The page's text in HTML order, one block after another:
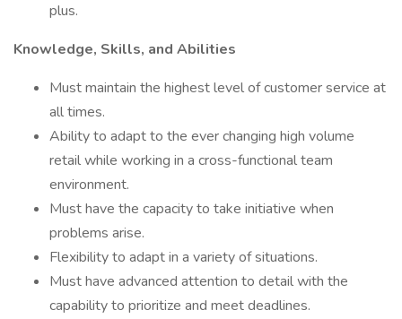
plus.
Knowledge, Skills, and Abilities
Must maintain the highest level of customer service at
all times.
Ability to adapt to the ever changing high volume
retail while working in a cross-functional team
environment.
Must have the capacity to take initiative when
problems arise.
Flexibility to adapt in a variety of situations.
Must have advanced attention to detail with the
capability to prioritize and meet deadlines.